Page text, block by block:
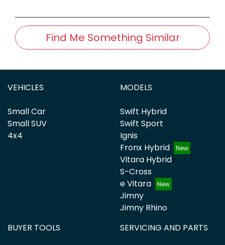
Find Me Something Similar
VEHICLES
Small Car
Small SUV
4x4
MODELS
Swift Hybrid
Swift Sport
Ignis
Fronx Hybrid
Vitara Hybrid
S-Cross
e Vitara
Jimny
Jimny Rhino
BUYER TOOLS
SERVICING AND PARTS